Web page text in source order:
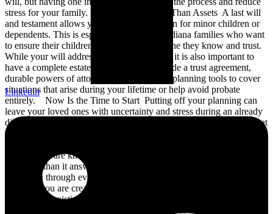
stress for your family. Planning for More Than Assets A last will
and testament allows you to name a guardian for minor children or
dependents. This is especially critical for Indiana families who want
to ensure their children are raised by someone they know and trust.
While your will addresses many key issues, it is also important to
have a complete estate plan. This may include a trust agreement,
durable powers of attorney, and health care planning tools to cover
situations that arise during your lifetime or help avoid probate
entirely. Now Is the Time to Start Putting off your planning can
leave your loved ones with uncertainty and stress during an already
difficult time. National Make-A-Will Month is a timely reminder that
estate planning does not need to be complicated. By taking the first
your wishes are known. We know this blog may raise more
questions than it answers. At VanderVeen Elder Law, we are here to
guide you through every step of the estate planning process.
Whether you are creating your first last will and testament or
updating an existing plan, we are committed to helping Indiana
families build lasting peace of mind. Contact us today to schedule a
Linkedin